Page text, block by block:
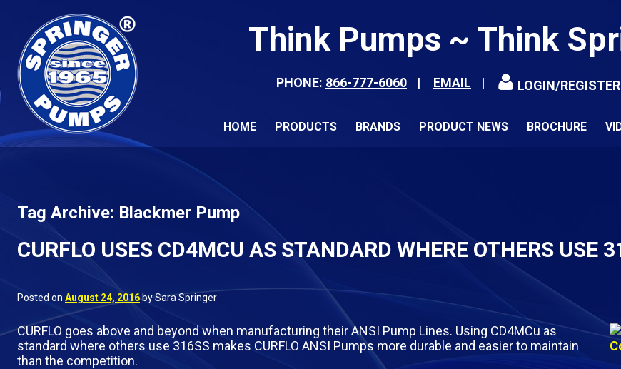
Think Pumps ~ Think
PHONE: 866-777-6060 EMAIL LOGIN/REGISTER
HOME PRODUCTS BRANDS PRODUCT NEWS BROCHURE
Tag Archive: Blackmer Pump
CURFLO USES CD4MCU AS STANDARD WHERE OTHERS USE
Posted on August 24, 2016by Sara Springer
CURFLO goes above and beyond when manufacturing their ANSI Pump Lines. Using CD4MCu as
standard where others use 316SS makes CURFLO ANSI Pumps more durable and easier to maintain
than the competition.